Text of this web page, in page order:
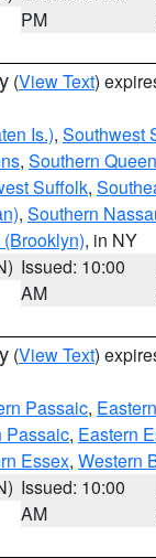
PM
(View Text)
Is.), Southwest
, Southern
Suffolk,
, Southern
, in NY
Issued: 10:00
AM
(View Text)
Passaic,
Passaic, Eastern
Essex, Western
Issued: 10:00
AM